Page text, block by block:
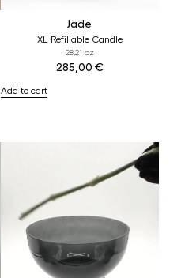
Jade
XL Refillable Candle
28,21 oz
285,00 €
Add to cart